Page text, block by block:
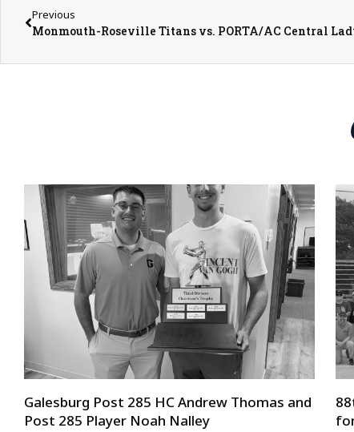
Previous
Galesburg Post 285 HC Andrew Thomas and
Post 285 Player Noah Nalley